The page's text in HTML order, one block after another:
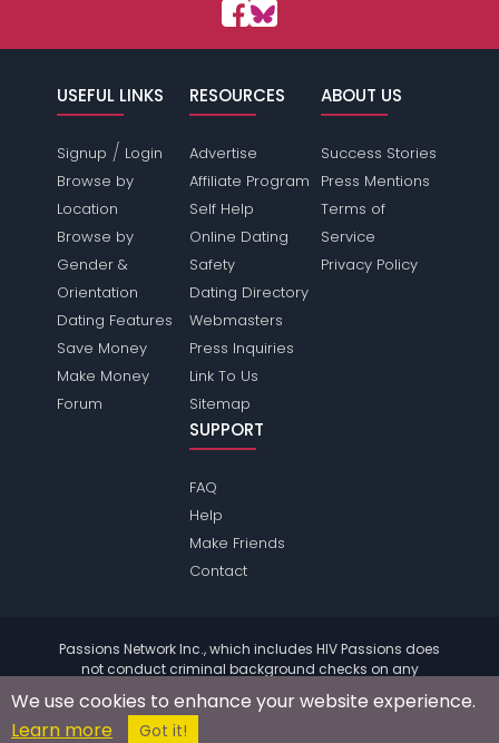
USEFUL LINKS
Signup / Login
Browse by
Location
Browse by
Gender &
Orientation
Dating Features
Save Money
Make Money
Forum
RESOURCES
Advertise
Affiliate Program
Self Help
Online Dating
Safety
Dating Directory
Webmasters
Press Inquiries
Link To Us
Sitemap
ABOUT US
Success Stories
Press Mentions
Terms of
Service
Privacy Policy
SUPPORT
FAQ
Help
Make Friends
Contact
Passions Network Inc., which includes HIV Passions does
not conduct criminal background checks on any
members. Please review the
of the site for further
information.
© 2004 - 2026 Copyright:
We use cookies to enhance your website experience.
Learn more
Got it!